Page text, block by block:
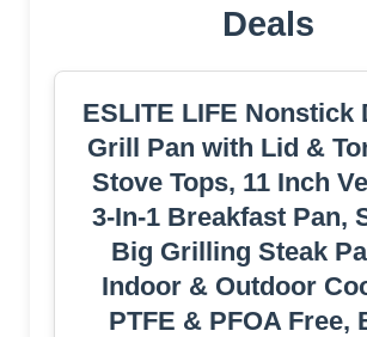
Deals
ESLITE LIFE Nonstick
Grill Pan with Lid &
Stove Tops, 11 Inch
3-In-1 Breakfast Pan,
Big Grilling Steak
Indoor & Outdoor
PTFE & PFOA Free,